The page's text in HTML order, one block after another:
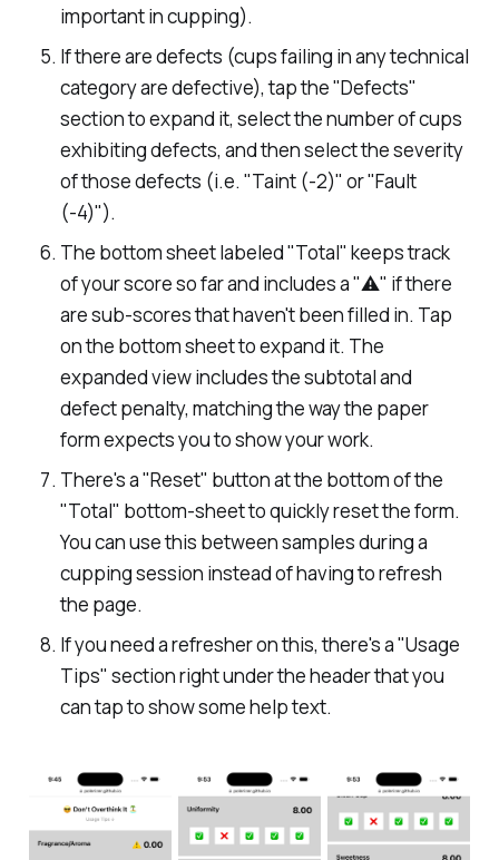
important in cupping).
If there are defects (cups failing in any technical
category are defective), tap the "Defects"
section to expand it, select the number of cups
exhibiting defects, and then select the severity
of those defects (i.e. "Taint (-2)" or "Fault
(-4)").
The bottom sheet labeled "Total" keeps track
of your score so far and includes a "⚠️" if there
are sub-scores that haven't been filled in. Tap
on the bottom sheet to expand it. The
expanded view includes the subtotal and
defect penalty, matching the way the paper
form expects you to show your work.
There's a "Reset" button at the bottom of the
"Total" bottom-sheet to quickly reset the form.
You can use this between samples during a
cupping session instead of having to refresh
the page.
If you need a refresher on this, there's a "Usage
Tips" section right under the header that you
can tap to show some help text.